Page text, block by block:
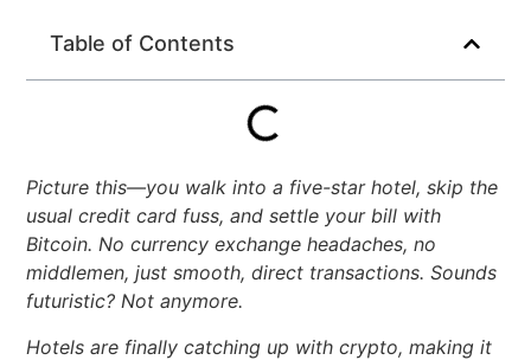
Table of Contents
Picture this—you walk into a five-star hotel, skip the
usual credit card fuss, and settle your bill with
Bitcoin. No currency exchange headaches, no
middlemen, just smooth, direct transactions. Sounds
futuristic? Not anymore.
Hotels are finally catching up with crypto, making it